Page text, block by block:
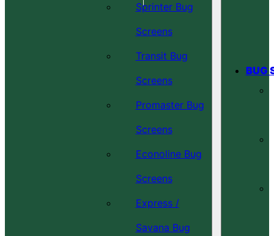
Sprinter Bug
Screens
Transit Bug
Screens
Promaster Bug
Screens
Econoline Bug
Screens
Express /
Savana Bug
BUG